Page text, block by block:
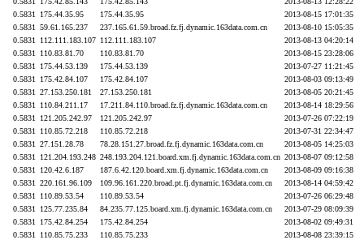
0.5831
175.44.35.95 175.44.35.95
2013-08-15 17:01:35
0.5831
59.61.165.237 237.165.61.59.broad.fz.fj.dynamic.163data.com.cn
2013-08-10 15:05:35
0.5831
112.111.183.107 112.111.183.107
2013-08-13 04:20:14
0.5831
110.83.81.70 110.83.81.70
2013-08-15 23:28:06
0.5831
175.44.53.139 175.44.53.139
2013-07-27 11:21:45
0.5831
175.42.84.107 175.42.84.107
2013-08-03 09:13:49
0.5831
27.153.250.181 27.153.250.181
2013-08-05 20:21:45
0.5831
110.84.211.17 17.211.84.110.broad.fz.fj.dynamic.163data.com.cn
2013-08-14 18:29:56
0.5831
121.205.242.97 121.205.242.97
2013-07-26 07:22:19
0.5831
110.85.72.218 110.85.72.218
2013-07-31 22:34:47
0.5831
27.151.28.78 78.28.151.27.broad.fz.fj.dynamic.163data.com.cn
2013-08-05 14:25:03
0.5831
121.204.193.248 248.193.204.121.board.xm.fj.dynamic.163data.com.cn 2013-08-07 09:12:58
0.5831
120.42.6.187 187.6.42.120.board.xm.fj.dynamic.163data.com.cn
2013-08-09 09:16:38
0.5831
220.161.96.109 109.96.161.220.broad.pt.fj.dynamic.163data.com.cn
2013-08-14 04:59:42
0.5831
110.89.53.54 110.89.53.54
2013-07-26 06:29:48
0.5831
125.77.235.84 84.235.77.125.board.xm.fj.dynamic.163data.com.cn
2013-07-29 08:09:39
0.5831
175.42.84.254 175.42.84.254
2013-08-02 09:49:31
0.5831
110.85.75.233 110.85.75.233
2013-08-08 23:39:15